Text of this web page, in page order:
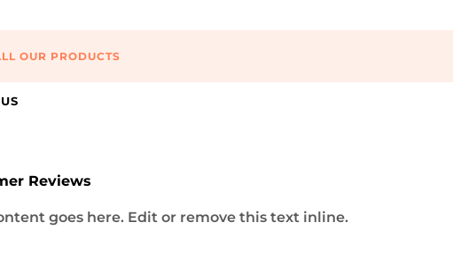
OUR PRODUCTS
Reviews
goes here. Edit or remove this text inline.
Digital Media Solutions
marketing and website development agency that
and driving results through strategic digital